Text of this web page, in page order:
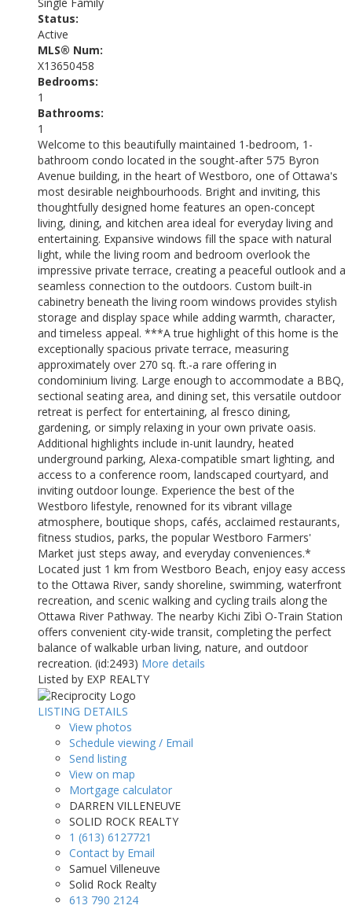
Status:
Active
MLS® Num:
X13650458
Bedrooms:
1
Bathrooms:
1
Welcome to this beautifully maintained 1-bedroom, 1-
bathroom condo located in the sought-after 575 Byron
Avenue building, in the heart of Westboro, one of Ottawa's
most desirable neighbourhoods. Bright and inviting, this
thoughtfully designed home features an open-concept
living, dining, and kitchen area ideal for everyday living and
entertaining. Expansive windows fill the space with natural
light, while the living room and bedroom overlook the
impressive private terrace, creating a peaceful outlook and a
seamless connection to the outdoors. Custom built-in
cabinetry beneath the living room windows provides stylish
storage and display space while adding warmth, character,
and timeless appeal. ***A true highlight of this home is the
exceptionally spacious private terrace, measuring
approximately over 270 sq. ft.-a rare offering in
condominium living. Large enough to accommodate a BBQ,
sectional seating area, and dining set, this versatile outdoor
retreat is perfect for entertaining, al fresco dining,
gardening, or simply relaxing in your own private oasis.
Additional highlights include in-unit laundry, heated
underground parking, Alexa-compatible smart lighting, and
access to a conference room, landscaped courtyard, and
inviting outdoor lounge. Experience the best of the
Westboro lifestyle, renowned for its vibrant village
atmosphere, boutique shops, cafés, acclaimed restaurants,
fitness studios, parks, the popular Westboro Farmers'
Market just steps away, and everyday conveniences.*
Located just 1 km from Westboro Beach, enjoy easy access
to the Ottawa River, sandy shoreline, swimming, waterfront
recreation, and scenic walking and cycling trails along the
Ottawa River Pathway. The nearby Kichi Zìbì O-Train Station
offers convenient city-wide transit, completing the perfect
balance of walkable urban living, nature, and outdoor
recreation. (id:2493) More details
Listed by EXP REALTY
LISTING DETAILS
View photos
Schedule viewing / Email
Send listing
View on map
Mortgage calculator
DARREN VILLENEUVE
SOLID ROCK REALTY
1 (613) 6127721
Contact by Email
Samuel Villeneuve
Solid Rock Realty
613 790 2124